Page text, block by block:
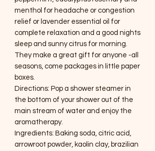
menthol for headache or congestion
relief or lavender essential oil for
complete relaxation and a good nights
sleep and sunny citrus for morning.
They make a great gift for anyone -all
seasons, come packages in little paper
boxes.
Directions: Pop a shower steamer in
the bottom of your shower out of the
main stream of water and enjoy the
aromatherapy.
Ingredients: Baking soda, citric acid,
arrowroot powder, kaolin clay, brazilian